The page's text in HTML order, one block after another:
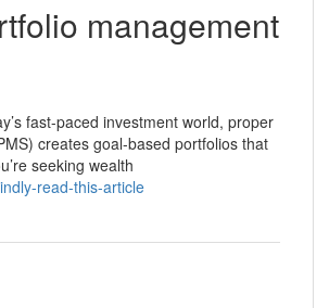
management
fast-paced investment world, proper
creates goal-based portfolios that
seeking wealth
read-this-article